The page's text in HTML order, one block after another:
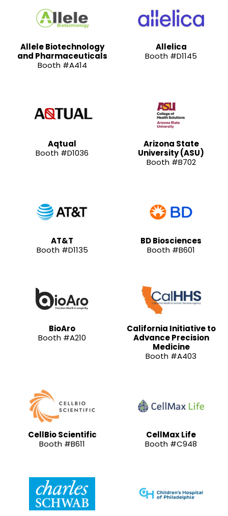
Allele Biotechnology
and Pharmaceuticals
Booth #A414
Allelica
Booth #D1145
Aqtual
Booth #D1036
Arizona State
University (ASU)
Booth #B702
AT&T
Booth #D1135
BD Biosciences
Booth #B601
BioAro
Booth #A210
California Initiative to
Advance Precision
Medicine
Booth #A403
CellBio Scientific
Booth #B611
CellMax Life
Booth #C948